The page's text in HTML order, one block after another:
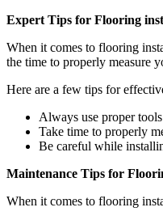
Expert Tips for Flooring
When it comes to flooring
the time to properly measure
Here are a few tips for
Always use proper
Take time to properly
Be careful while
Maintenance Tips for
When it comes to flooring